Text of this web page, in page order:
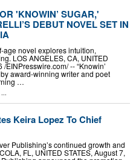
'KNOWIN’ SUGAR,'
DEBUT NOVEL SET IN
age novel explores intuition,
LOS ANGELES, CA, UNITED
/⁨EINPresswire.com⁩/ -- “Knowin’
award-winning writer and poet
…
Keira Lopez To Chief
Publishing’s continued growth and
FL, UNITED STATES, August 7,